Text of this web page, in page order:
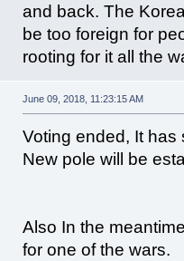
and back. The
be too foreign for
rooting for it all the
June 09, 2018, 11:23:15 AM
Voting ended, It has
New pole will be
Also In the
for one of the wars.